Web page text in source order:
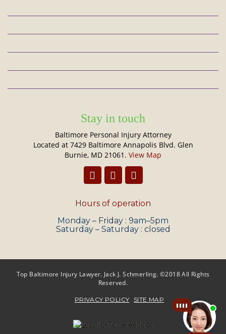
Stay in touch
Baltimore Personal Injury Attorney
Located at 7429 Baltimore Annapolis Blvd. Glen
Burnie, MD 21061. View Map
Hours of operation
Monday – Friday : 9am–5pm
Saturday – Saturday : closed
Top Baltimore Injury Lawyer. Jack J. Schmerling. ©2018 All Rights
Reserved.
PRIVACY POLICY SITE MAP